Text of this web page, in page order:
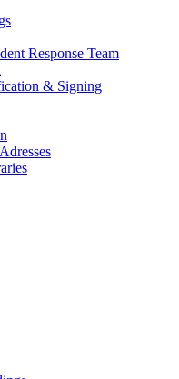
Response Team
& Signing